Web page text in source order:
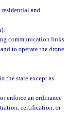
and
communication links
to operate the drone
the state except as
enforce an ordinance
certification, or